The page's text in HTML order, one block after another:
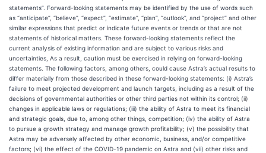
statements”. Forward-looking statements may be identified by the use of words such
as “anticipate”, “believe”, “expect”, “estimate”, “plan”, “outlook”, and “project” and other
similar expressions that predict or indicate future events or trends or that are not
statements of historical matters. These forward-looking statements reflect the
current analysis of existing information and are subject to various risks and
uncertainties, As a result, caution must be exercised in relying on forward-looking
statements. The following factors, among others, could cause Astra’s actual results to
differ materially from those described in these forward-looking statements: (i) Astra’s
failure to meet projected development and launch targets, including as a result of the
decisions of governmental authorities or other third parties not within its control; (ii)
changes in applicable laws or regulations; (iii) the ability of Astra to meet its financial
and strategic goals, due to, among other things, competition; (iv) the ability of Astra
to pursue a growth strategy and manage growth profitability; (v) the possibility that
Astra may be adversely affected by other economic, business, and/or competitive
factors; (vi) the effect of the COVID-19 pandemic on Astra and (vii) other risks and